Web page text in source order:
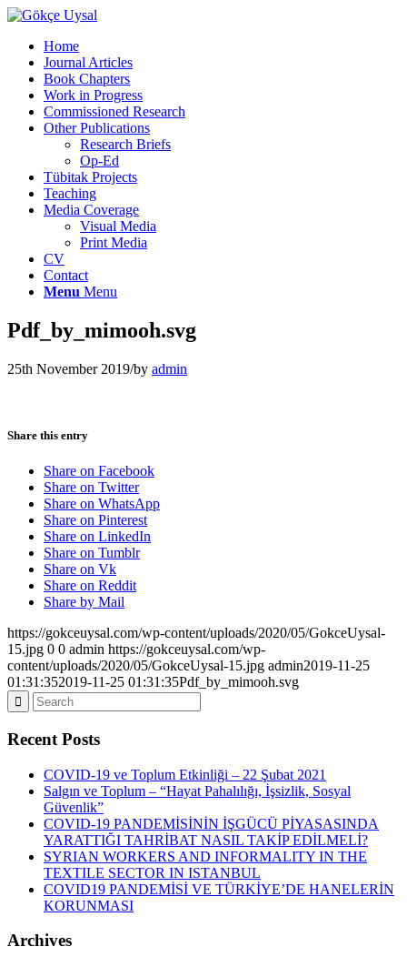
Home
Journal Articles
Book Chapters
Work in Progress
Commissioned Research
Other Publications
Research Briefs
Op-Ed
Tübitak Projects
Teaching
Media Coverage
Visual Media
Print Media
CV
Contact
Menu Menu
Pdf_by_mimooh.svg
25th November 2019/by admin
Share this entry
Share on Facebook
Share on Twitter
Share on WhatsApp
Share on Pinterest
Share on LinkedIn
Share on Tumblr
Share on Vk
Share on Reddit
Share by Mail
https://gokceuysal.com/wp-content/uploads/2020/05/GokceUysal-
15.jpg 0 0 admin https://gokceuysal.com/wp-
content/uploads/2020/05/GokceUysal-15.jpg admin2019-11-25
01:31:352019-11-25 01:31:35Pdf_by_mimooh.svg
Recent Posts
COVID-19 ve Toplum Etkinliği – 22 Şubat 2021
Salgın ve Toplum – “Hayat Pahalılığı, İşsizlik, Sosyal
Güvenlik”
COVID-19 PANDEMİSİNİN İŞGÜCÜ PİYASASINDA
YARATTIĞI TAHRİBAT NASIL TAKİP EDİLMELİ?
SYRIAN WORKERS AND INFORMALITY IN THE
TEXTILE SECTOR IN ISTANBUL
COVID19 PANDEMİSİ VE TÜRKİYE’DE HANELERİN
KORUNMASI
Archives